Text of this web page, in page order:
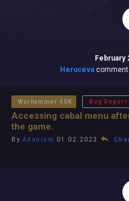
February
Heruceva
Warhammer 40K Bug Report
Accessing cabal menu
the game.
By Adanium 01.02.2023